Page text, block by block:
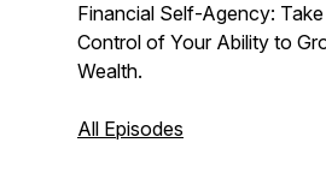
Financial Self-Agency:
Control of Your Ability to
Wealth.
All Episodes